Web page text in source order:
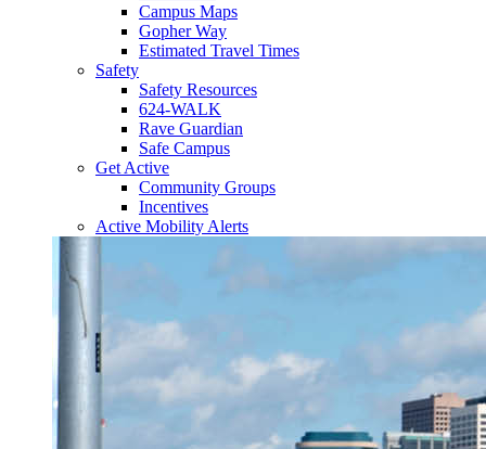
Campus Maps
Gopher Way
Estimated Travel Times
Safety
Safety Resources
624-WALK
Rave Guardian
Safe Campus
Get Active
Community Groups
Incentives
Active Mobility Alerts